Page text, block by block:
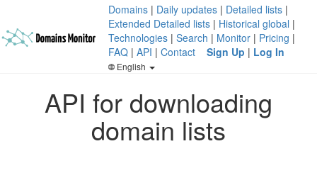
Domains | Daily updates | Detailed lists |
Extended Detailed lists | Historical global |
Technologies | Search | Monitor | Pricing |
FAQ | API | Contact Sign Up | Log In
English
API for downloading
domain lists